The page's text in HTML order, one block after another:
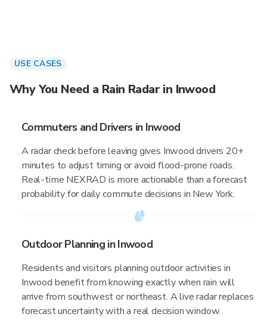
USE CASES
Why You Need a Rain Radar in Inwood
Commuters and Drivers in Inwood
A radar check before leaving gives Inwood drivers 20+
minutes to adjust timing or avoid flood-prone roads.
Real-time NEXRAD is more actionable than a forecast
probability for daily commute decisions in New York.
Outdoor Planning in Inwood
Residents and visitors planning outdoor activities in
Inwood benefit from knowing exactly when rain will
arrive from southwest or northeast. A live radar replaces
forecast uncertainty with a real decision window.